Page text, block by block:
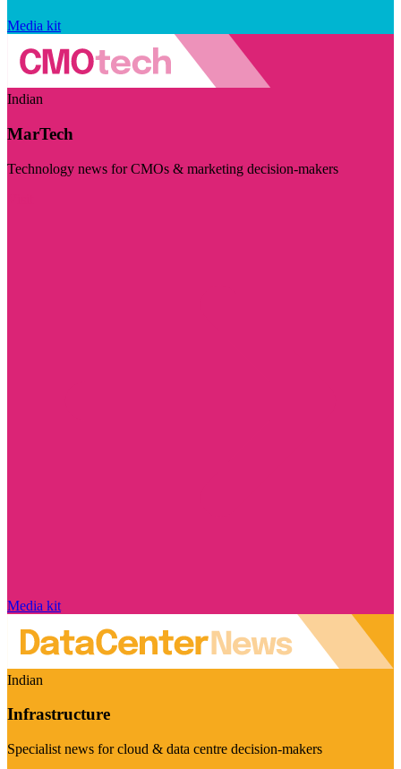
Media kit
Indian
MarTech
Technology news for CMOs & marketing decision-makers
Media kit
Indian
Infrastructure
Specialist news for cloud & data centre decision-makers